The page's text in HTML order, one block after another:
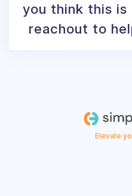
you think this is
reachout to
Elevate